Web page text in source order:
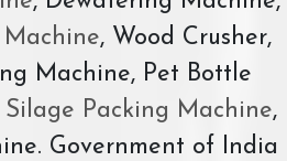
, Wood Crusher,
Machine, Pet Bottle
Silage Packing Machine,
Government of India